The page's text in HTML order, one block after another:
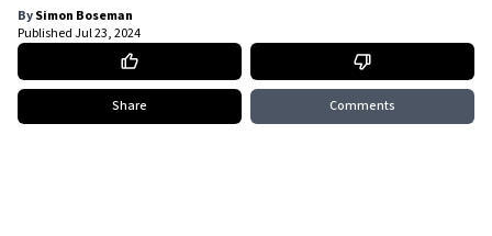
BySimon Boseman
PublishedJul 23, 2024
Share Comments